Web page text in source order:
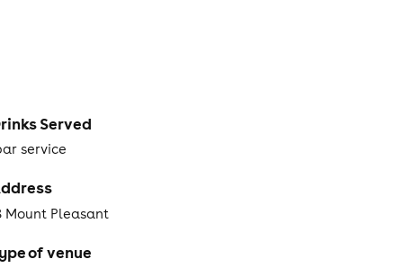
Served
service
Mount Pleasant
of venue